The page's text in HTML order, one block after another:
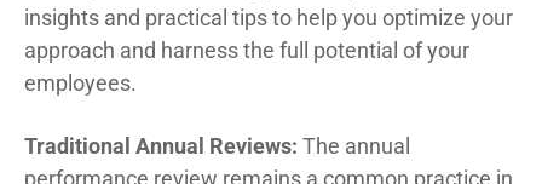
insights and practical tips to help you optimize your
approach and harness the full potential of your
employees.
Traditional Annual Reviews: The annual